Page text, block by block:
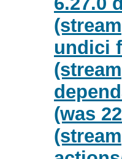
undici
(was